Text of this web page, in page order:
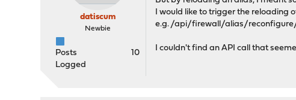
datiscum
Newbie
Posts
10
Logged
I would like to trigger the reloading
e.g. /api/firewall/alias/
I couldn't find an API call that